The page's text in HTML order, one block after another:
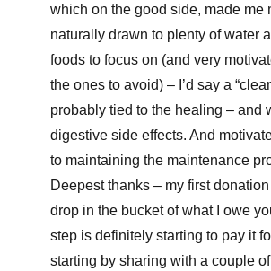
which on the good side, made me
naturally drawn to plenty of water
foods to focus on (and very
the ones to avoid) – I’d say a
probably tied to the healing – and
digestive side effects. And
to maintaining the maintenance
Deepest thanks – my first
drop in the bucket of what I owe
step is definitely starting to pay it
starting by sharing with a couple